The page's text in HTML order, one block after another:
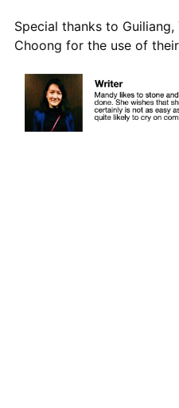
Special thanks to Guiliang,
Choong for the use of